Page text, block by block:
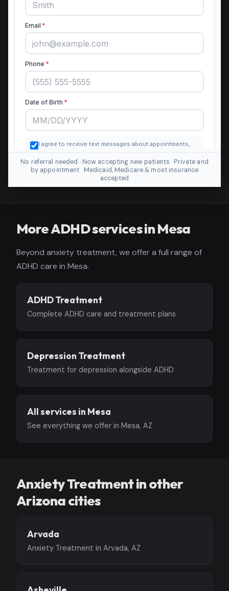
No referral needed · Now accepting new patients · Private and
by appointment · Medicaid, Medicare & most insurance
accepted
More ADHD services in Mesa
Beyond anxiety treatment, we offer a full range of
ADHD care in Mesa.
ADHD Treatment
Complete ADHD care and treatment plans
Depression Treatment
Treatment for depression alongside ADHD
All services in Mesa
See everything we offer in Mesa, AZ
Anxiety Treatment in other
Arizona cities
Arvada
Anxiety Treatment in Arvada, AZ